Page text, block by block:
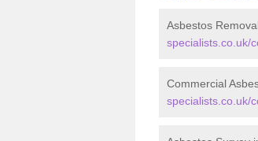
Asbestos
specialists.co.uk/
Commercial
specialists.co.uk/